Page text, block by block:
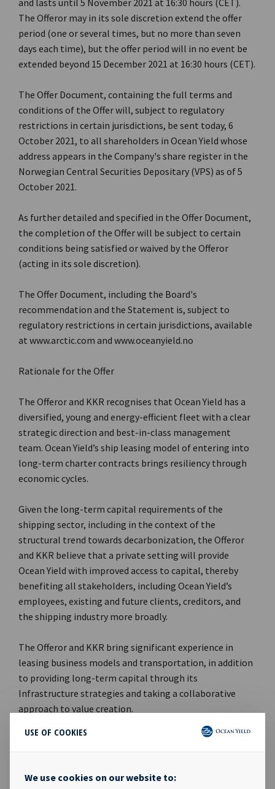
USE OF COOKIES
We use cookies on our website to:
and lasts until 5 November 2021 at 16:30 hours (CET).
The Offeror may in its sole discretion extend the offer
period (one or several times, but no more than seven
days each time), but the offer period will in no event be
extended beyond 15 December 2021 at 16:30 hours (CET).
The Offer Document, containing the full terms and
conditions of the Offer will, subject to regulatory
restrictions in certain jurisdictions, be sent today, 6
October 2021, to all shareholders in Ocean Yield whose
address appears in the Company's share register in the
Norwegian Central Securities Depositary (VPS) as of 5
October 2021.
As further detailed and specified in the Offer Document,
the completion of the Offer will be subject to certain
conditions being satisfied or waived by the Offeror
(acting in its sole discretion).
The Offer Document, including the Board's
recommendation and the Statement is, subject to
regulatory restrictions in certain jurisdictions, available
at www.arctic.com and www.oceanyield.no
Rationale for the Offer
The Offeror and KKR recognises that Ocean Yield has a
diversified, young and energy-efficient fleet with a clear
strategic direction and best-in-class management
team. Ocean Yield’s ship leasing model of entering into
long-term charter contracts brings resiliency through
economic cycles.
Given the long-term capital requirements of the
shipping sector, including in the context of the
structural trend towards decarbonization, the Offeror
and KKR believe that a private setting will provide
Ocean Yield with improved access to capital, thereby
benefiting all stakeholders, including Ocean Yield’s
employees, existing and future clients, creditors, and
the shipping industry more broadly.
The Offeror and KKR bring significant experience in
leasing business models and transportation, in addition
to providing long-term capital through its
Infrastructure strategies and taking a collaborative
approach to value creation.
Advisers